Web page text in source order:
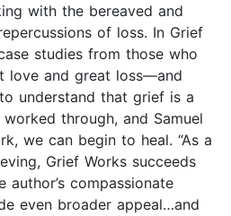
with the bereaved and
of loss. In Grief
studies from those who
love and great loss—and
understand that grief is a
through, and Samuel
we can begin to heal. “As a
Grief Works succeeds
author’s compassionate
even broader appeal…and